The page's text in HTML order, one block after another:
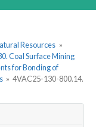
Resources »
Coal Surface Mining
for Bonding of
» 4VAC25-130-800.14.